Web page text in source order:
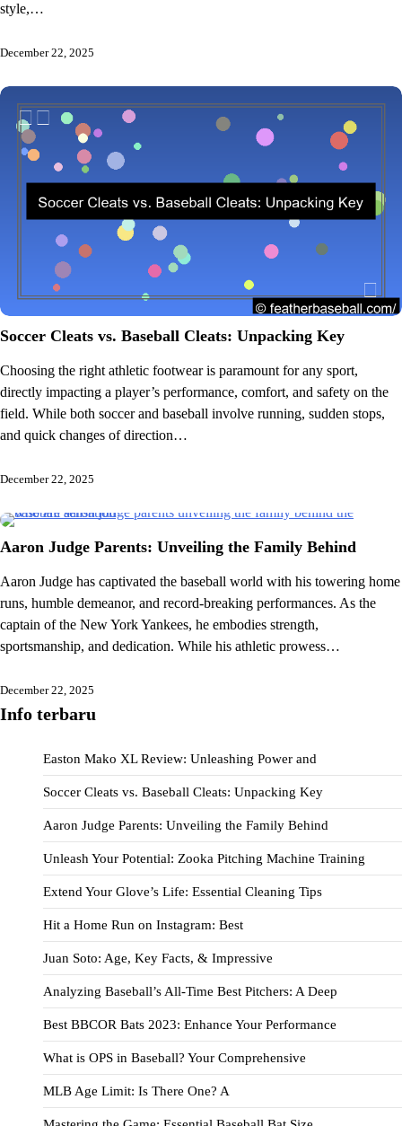
style,…
December 22, 2025
Soccer Cleats vs. Baseball Cleats: Unpacking Key
Choosing the right athletic footwear is paramount for any sport,
directly impacting a player’s performance, comfort, and safety on the
field. While both soccer and baseball involve running, sudden stops,
and quick changes of direction…
December 22, 2025
Aaron Judge Parents: Unveiling the Family Behind
Aaron Judge has captivated the baseball world with his towering home
runs, humble demeanor, and record-breaking performances. As the
captain of the New York Yankees, he embodies strength,
sportsmanship, and dedication. While his athletic prowess…
December 22, 2025
Info terbaru
Easton Mako XL Review: Unleashing Power and
Soccer Cleats vs. Baseball Cleats: Unpacking Key
Aaron Judge Parents: Unveiling the Family Behind
Unleash Your Potential: Zooka Pitching Machine Training
Extend Your Glove’s Life: Essential Cleaning Tips
Hit a Home Run on Instagram: Best
Juan Soto: Age, Key Facts, & Impressive
Analyzing Baseball’s All-Time Best Pitchers: A Deep
Best BBCOR Bats 2023: Enhance Your Performance
What is OPS in Baseball? Your Comprehensive
MLB Age Limit: Is There One? A